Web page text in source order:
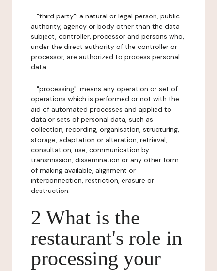
- "third party": a natural or legal person, public
authority, agency or body other than the data
subject, controller, processor and persons who,
under the direct authority of the controller or
processor, are authorized to process personal
data.
- "processing": means any operation or set of
operations which is performed or not with the
aid of automated processes and applied to
data or sets of personal data, such as
collection, recording, organisation, structuring,
storage, adaptation or alteration, retrieval,
consultation, use, communication by
transmission, dissemination or any other form
of making available, alignment or
interconnection, restriction, erasure or
destruction.
2 What is the
restaurant's role in
processing your